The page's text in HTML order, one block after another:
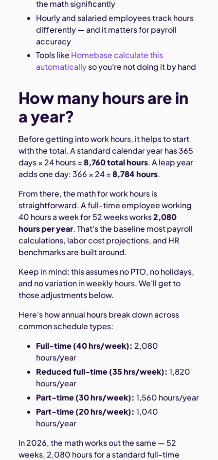
the math significantly
Hourly and salaried employees track hours
differently — and it matters for payroll
accuracy
Tools like Homebase calculate this
automaticallyso you're not doing it by hand
How many hours are in
a year?
Before getting into work hours, it helps to start
with the total. A standard calendar year has 365
days × 24 hours =8,760 total hours. A leap year
adds one day: 366 × 24 =8,784 hours.
From there, the math for work hours is
straightforward. A full-time employee working
40 hours a week for 52 weeks works2,080
hours per year. That's the baseline most payroll
calculations, labor cost projections, and HR
benchmarks are built around.
Keep in mind: this assumes no PTO, no holidays,
and no variation in weekly hours. We'll get to
those adjustments below.
Here's how annual hours break down across
common schedule types:
Full-time (40 hrs/week): 2,080
hours/year
Reduced full-time (35 hrs/week): 1,820
hours/year
Part-time (30 hrs/week): 1,560 hours/year
Part-time (20 hrs/week): 1,040
hours/year
In 2026, the math works out the same — 52
weeks, 2,080 hours for a standard full-time